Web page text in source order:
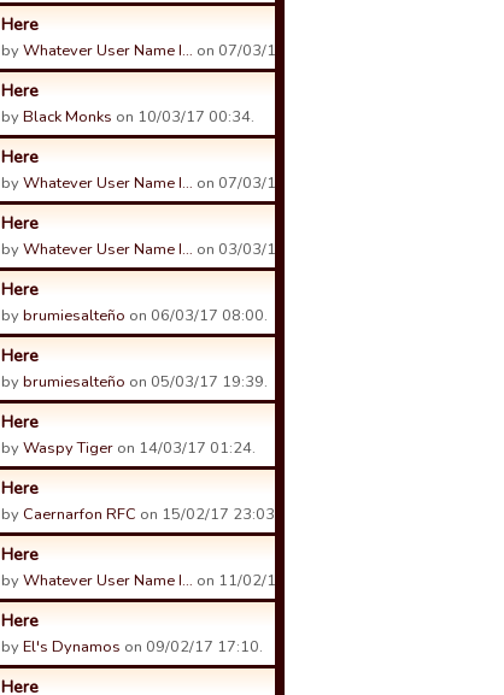
Here
byWhatever User Name I… on 07/03/17 23:34.
Here
byBlack Monks on 10/03/17 00:34.
Here
byWhatever User Name I… on 07/03/17 23:29.
Here
byWhatever User Name I… on 03/03/17 23:23.
Here
bybrumiesalteño on 06/03/17 08:00.
Here
bybrumiesalteño on 05/03/17 19:39.
Here
byWaspy Tiger on 14/03/17 01:24.
Here
by Caernarfon RFC on 15/02/17 23:03.
Here
byWhatever User Name I… on 11/02/17 00:02.
Here
byEl's Dynamos on 09/02/17 17:10.
Here